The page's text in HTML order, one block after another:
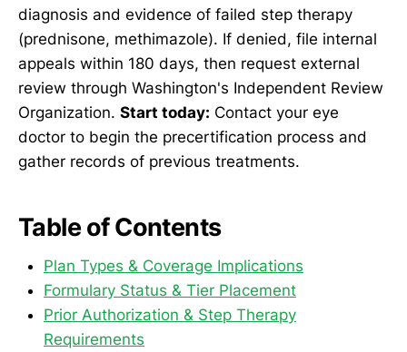
diagnosis and evidence of failed step therapy
(prednisone, methimazole). If denied, file internal
appeals within 180 days, then request external
review through Washington's Independent Review
Organization. Start today: Contact your eye
doctor to begin the precertification process and
gather records of previous treatments.
Table of Contents
Plan Types & Coverage Implications
Formulary Status & Tier Placement
Prior Authorization & Step Therapy
Requirements